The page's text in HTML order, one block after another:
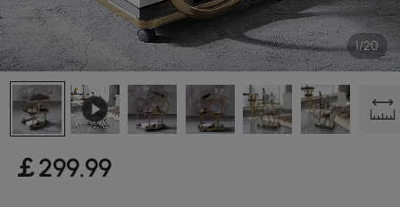
1/20
￡299.99